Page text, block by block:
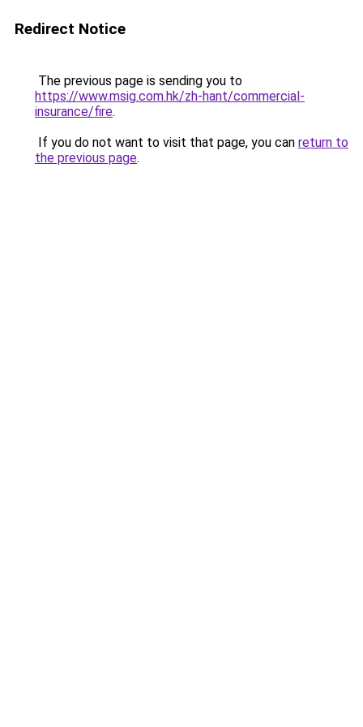
Redirect Notice
The previous page is sending you to
https://www.msig.com.hk/zh-hant/commercial-
insurance/fire.
If you do not want to visit that page, you can return to
the previous page.